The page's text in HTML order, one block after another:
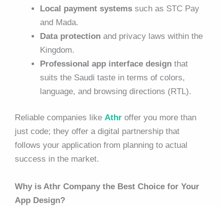
Local payment systems such as STC Pay
and Mada.
Data protection and privacy laws within the
Kingdom.
Professional app interface design that
suits the Saudi taste in terms of colors,
language, and browsing directions (RTL).
Reliable companies like Athr offer you more than
just code; they offer a digital partnership that
follows your application from planning to actual
success in the market.
Why is Athr Company the Best Choice for Your
App Design?